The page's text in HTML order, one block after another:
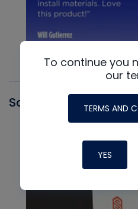
Santa Fe
To continue you
our
TERMS AND
YES